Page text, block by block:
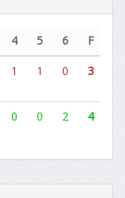
4 5 6
F
1 1 0 3
0 0 2 4